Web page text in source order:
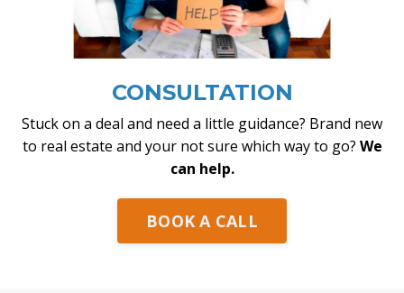
CONSULTATION
Stuck on a deal and need a little guidance? Brand new
to real estate and your not sure which way to go? We
can help.
BOOK A CALL